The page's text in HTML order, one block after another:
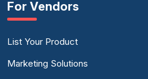
For Vendors
List Your Product
Marketing Solutions